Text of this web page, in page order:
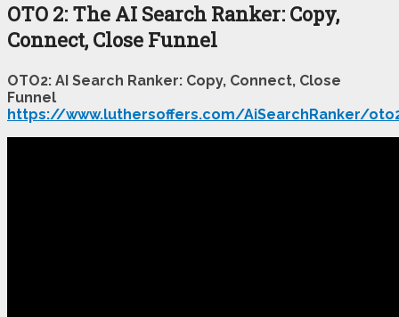
OTO 2: The AI Search Ranker: Copy,
Connect, Close Funnel
OTO2: AI Search Ranker: Copy, Connect, Close
Funnel
https://www.luthersoffers.com/AiSearchRanker/